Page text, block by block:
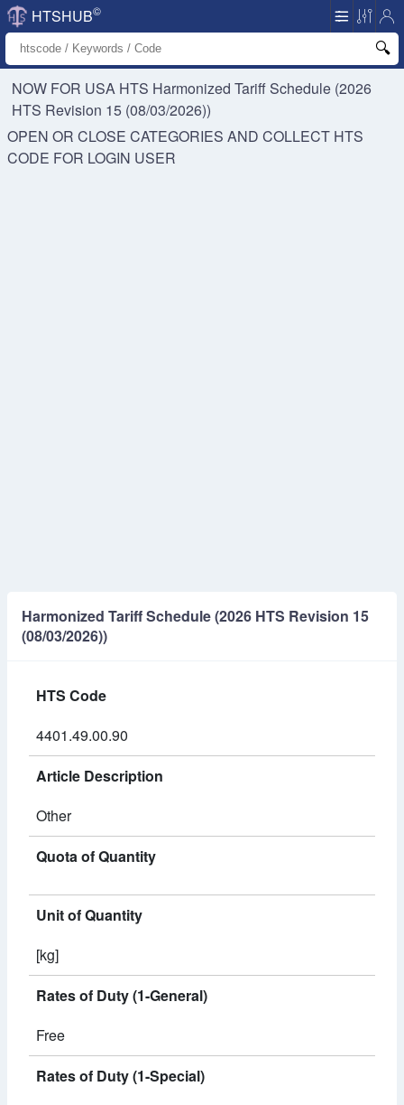
HTSHUB©
NOW FOR USA HTS Harmonized Tariff Schedule (2026
HTS Revision 15 (08/03/2026))
OPEN OR CLOSE CATEGORIES AND COLLECT HTS
CODE FOR LOGIN USER
Harmonized Tariff Schedule (2026 HTS Revision 15
(08/03/2026))
HTS Code
4401.49.00.90
Article Description
Other
Quota of Quantity
Unit of Quantity
[kg]
Rates of Duty (1-General)
Free
Rates of Duty (1-Special)